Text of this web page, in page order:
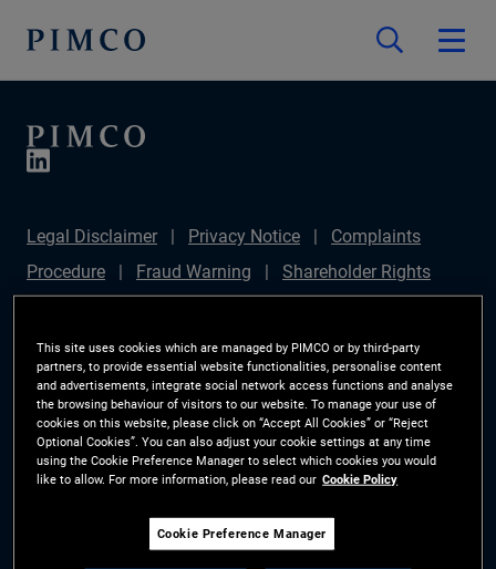
Legal Disclaimer Privacy Notice
Complaints
Procedure
Fraud Warning
Shareholder Rights
Disclosure
Section 172(1) Statement
Sustainable
Finance Disclosures Regulation (SFDR)
PIMCO
Europe Limited DC Pension Plan (Chair's Statement)
Investor Rights
Site Map
Cookie Preference
Manager
The information on this website is for residents of the UK only.
This site uses cookies which are managed by PIMCO or by third-party
partners, to provide essential website functionalities, personalise content
and advertisements, integrate social network access functions and analyse
the browsing behaviour of visitors to our website. To manage your use of
cookies on this website, please click on “Accept All Cookies” or “Reject
Optional Cookies”. You can also adjust your cookie settings at any time
using the Cookie Preference Manager to select which cookies you would
like to allow. For more information, please read our Cookie Policy
Cookie Preference Manager